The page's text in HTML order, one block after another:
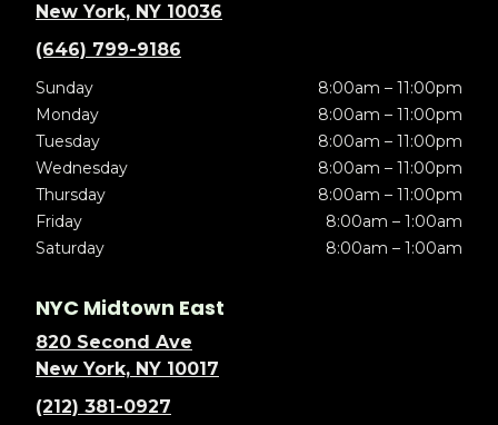
New York, NY 10036
(646) 799-9186
Sunday
8:00am – 11:00pm
Monday
8:00am – 11:00pm
Tuesday
8:00am – 11:00pm
Wednesday
8:00am – 11:00pm
Thursday
8:00am – 11:00pm
Friday
8:00am – 1:00am
Saturday
8:00am – 1:00am
NYC Midtown East
820 Second Ave
New York, NY 10017
(212) 381-0927